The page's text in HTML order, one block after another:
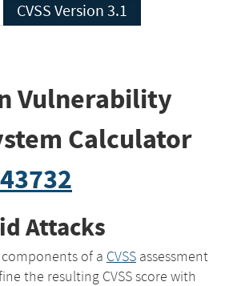
CVSS Version 3.1
Vulnerability
Calculator
Attacks
of a CVSS assessment
the resulting CVSS score with